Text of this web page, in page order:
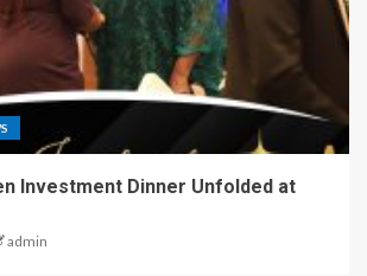
Investment Dinner Unfolded at
admin